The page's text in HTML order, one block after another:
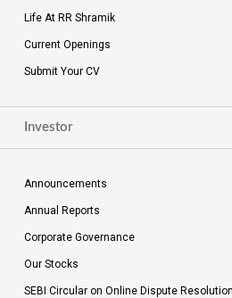
Life At RR Shramik
Current Openings
Submit Your CV
Investor
Announcements
Annual Reports
Corporate Governance
Our Stocks
SEBI Circular on Online Dispute Resolution